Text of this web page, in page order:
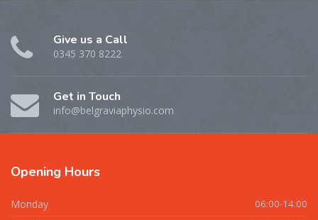
Give us a Call
0345 370 8222
Get in Touch
info@belgraviaphysio.com
Opening Hours
Monday 06:00-14:00